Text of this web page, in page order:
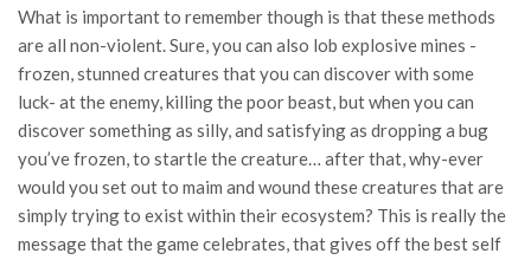
What is important to remember though is that these methods
are all non-violent. Sure, you can also lob explosive mines -
frozen, stunned creatures that you can discover with some
luck- at the enemy, killing the poor beast, but when you can
discover something as silly, and satisfying as dropping a bug
you’ve frozen, to startle the creature… after that, why-ever
would you set out to maim and wound these creatures that are
simply trying to exist within their ecosystem? This is really the
message that the game celebrates, that gives off the best self